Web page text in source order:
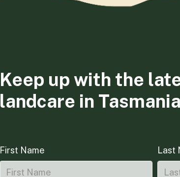
Keep up with the
landcare in Tasmania
First Name Last